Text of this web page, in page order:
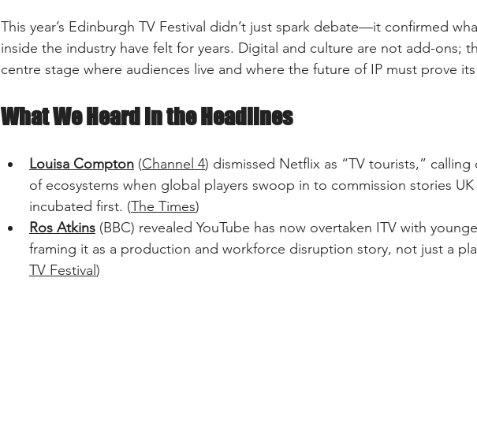
This year’s Edinburgh TV Festival didn’t just spark debate—it confirmed
inside the industry have felt for years. Digital and culture are not add-ons;
centre stage where audiences live and where the future of IP must prove its
What We Heard in the Headlines
Louisa Compton (Channel 4) dismissed Netflix as “TV tourists,”
of ecosystems when global players swoop in to commission stories
incubated first. (The Times)
Ros Atkins (BBC) revealed YouTube has now overtaken ITV with
framing it as a production and workforce disruption story, not just a
TV Festival )